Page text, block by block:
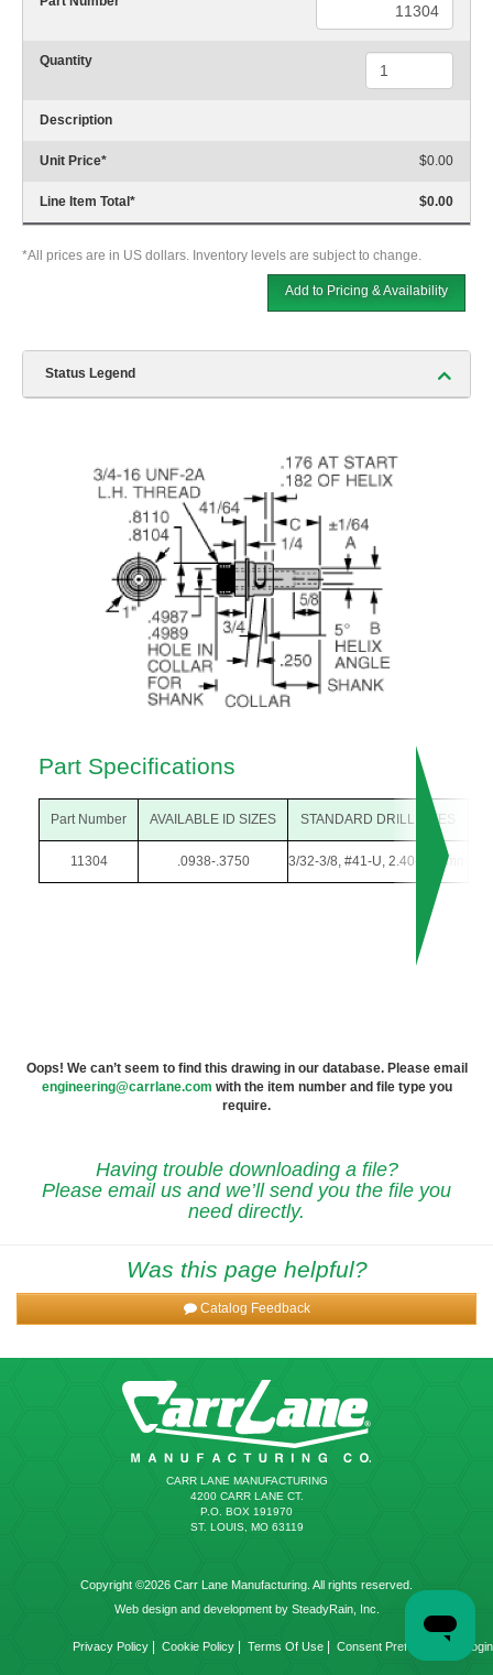
Quantity
Description
Unit Price* $0.00
Line Item Total * $0.00
*All prices are in US dollars. Inventory levels are subject to change.
Add to Pricing & Availability
Status Legend
Part Specifications
Part Number AVAILABLE ID SIZES STANDARD DRILL SIZES
11304 .0938-.3750 3/32-3/8, #41-U, 2.40-9.50mm
Oops! We can’t seem to find this drawing in our database. Please email
engineering@carrlane.com with the item number and file type you
require.
Having trouble downloading a file?
Please email us and we’ll send you the file you
need directly.
Was this page helpful?
Catalog Feedback
CARR LANE MANUFACTURING
4200 CARR LANE CT.
P.O. BOX 191970
ST. LOUIS, MO 63119
Copyright ©2026 Carr Lane Manufacturing. All rights reserved.
Web design and development by SteadyRain, Inc.
Privacy Policy Cookie Policy Terms Of Use Consent Preferences Login